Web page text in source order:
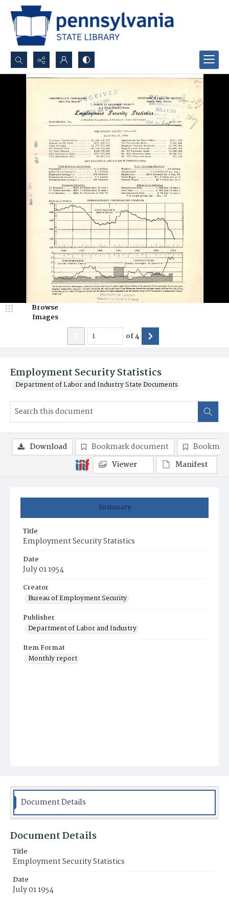
Search...
Advanced search
Employment Security Statistics
Department of Labor and Industry State Documents
Browse
Images
of4
Summary
Title
Employment Security Statistics
Date
July 01 1954
Creator
Bureau of Employment Security
Publisher
Department of Labor and Industry
Item Format
Monthly report
Download Bookmark document
Viewer
Manifest
Document Details
Document Details
Title
Employment Security Statistics
Date
July 01 1954